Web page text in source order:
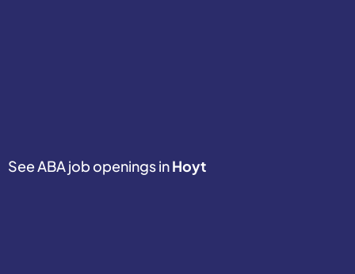
See ABA job openings inHoyt